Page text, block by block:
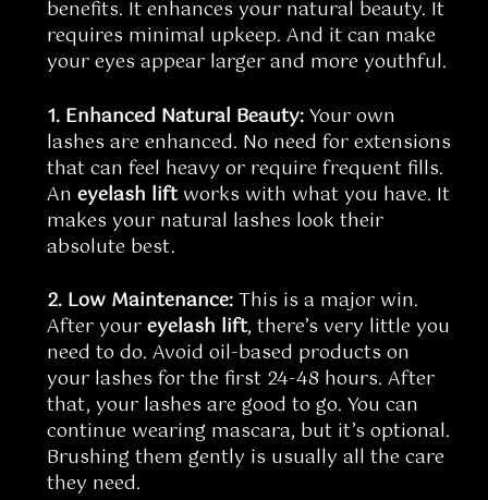
benefits. It enhances your natural beauty. It
requires minimal upkeep. And it can make
your eyes appear larger and more youthful.
1. Enhanced Natural Beauty:Your own
lashes are enhanced. No need for extensions
that can feel heavy or require frequent fills.
An eyelash liftworks with what you have. It
makes your natural lashes look their
absolute best.
2. Low Maintenance:This is a major win.
After youreyelash lift, there’s very little you
need to do. Avoid oil-based products on
your lashes for the first 24-48 hours. After
that, your lashes are good to go. You can
continue wearing mascara, but it’s optional.
Brushing them gently is usually all the care
they need.